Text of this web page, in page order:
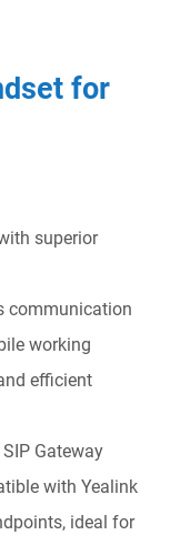
for
superior
communication
working
efficient
Gateway
with Yealink
ideal for